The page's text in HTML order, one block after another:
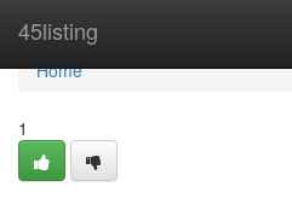
45listing
Home
Home
1